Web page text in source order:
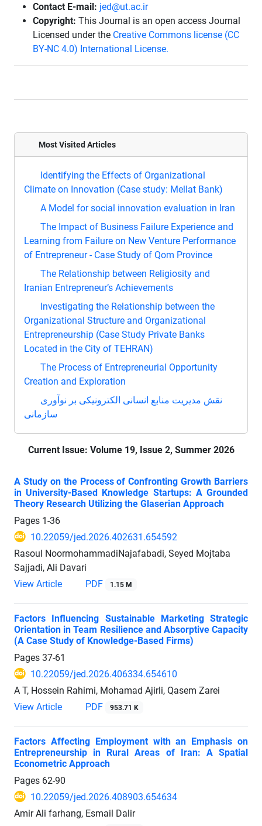
Contact E-mail: jed@ut.ac.ir
Copyright: This Journal is an open access Journal
Licensed under the Creative Commons license (CC
BY-NC 4.0) International License.
Most Visited Articles
Identifying the Effects of Organizational
Climate on Innovation (Case study: Mellat Bank)
A Model for social innovation evaluation in Iran
The Impact of Business Failure Experience and
Learning from Failure on New Venture Performance
of Entrepreneur - Case Study of Qom Province
The Relationship between Religiosity and
Iranian Entrepreneur’s Achievements
Investigating the Relationship between the
Organizational Structure and Organizational
Entrepreneurship (Case Study Private Banks
Located in the City of TEHRAN)
The Process of Entrepreneurial Opportunity
Creation and Exploration
نقش مدیریت منابع انسانی الکترونیکی بر نوآوری
سازمانی
Current Issue: Volume 19, Issue 2, Summer 2026
A Study on the Process of Confronting Growth Barriers
in University-Based Knowledge Startups: A Grounded
Theory Research Utilizing the Glaserian Approach
Pages 1-36
10.22059/jed.2026.402631.654592
Rasoul NoormohammadiNajafabadi, Seyed Mojtaba
Sajjadi, Ali Davari
View Article
PDF 1.15 M
Factors Influencing Sustainable Marketing Strategic
Orientation in Team Resilience and Absorptive Capacity
(A Case Study of Knowledge-Based Firms)
Pages 37-61
10.22059/jed.2026.406334.654610
A T, Hossein Rahimi, Mohamad Ajirli, Qasem Zarei
View Article
PDF 953.71 K
Factors Affecting Employment with an Emphasis on
Entrepreneurship in Rural Areas of Iran: A Spatial
Econometric Approach
Pages 62-90
10.22059/jed.2026.408903.654634
Amir Ali farhang, Esmail Dalir